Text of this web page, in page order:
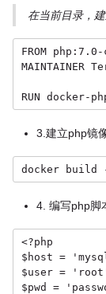
在当前目录，
FROM
MAINTAINER
RUN docker-
3.建立php镜
docker build
4. 编写php脚
<?php
$host =
$user =
$pwd =